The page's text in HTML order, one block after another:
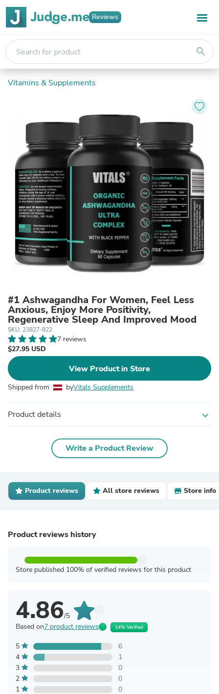
Reviews
search
Vitamins & Supplements
#1 Ashwagandha For Women, Feel Less
Anxious, Enjoy More Positivity,
Regenerative Sleep And Improved Mood
SKU: 23827-822
7 reviews
$27.95 USD
View Product in Store
Shipped from byVitals Supplements
Product details expand_more
Write a Product Review
Product reviews All store reviews Store info
Product reviews history
Store published 100% of verified reviews for this product
4.86/5
Based on7 product reviews 14% Verified
5
6
4
1
3
0
2
0
1
0